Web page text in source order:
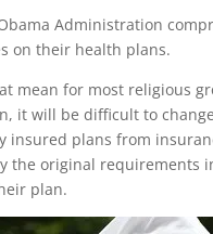
Administration
on their health plans.
mean for most religious
it will be difficult to
insured plans from
the original requirements
plan.